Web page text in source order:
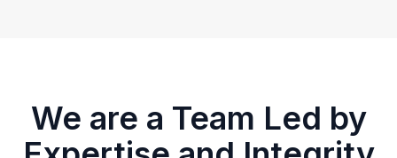
We are a Team Led by